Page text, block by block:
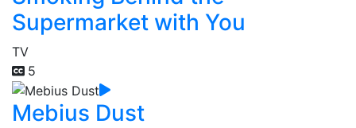
Supermarket with You
TV
5
Mebius Dust